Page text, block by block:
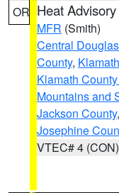
OR Heat Advisory
MFR (Smith)
Central
County,
Klamath
Mountains and
Jackson County,
Josephine
VTEC# 4 (CON)